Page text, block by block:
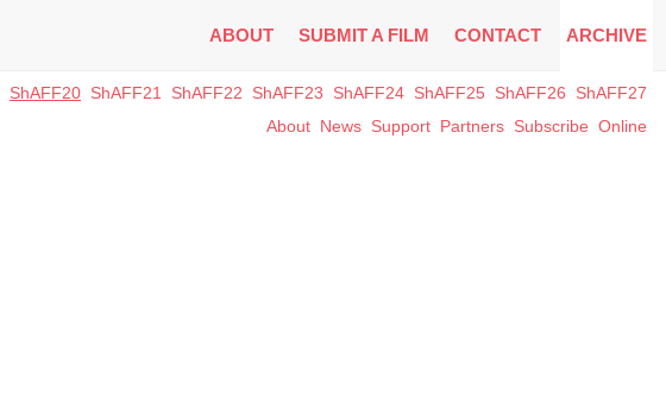
ABOUT SUBMIT A FILM CONTACT ARCHIVE
ShAFF20 ShAFF21 ShAFF22 ShAFF23 ShAFF24 ShAFF25 ShAFF26
ShAFF27
About News Support Partners Subscribe Online